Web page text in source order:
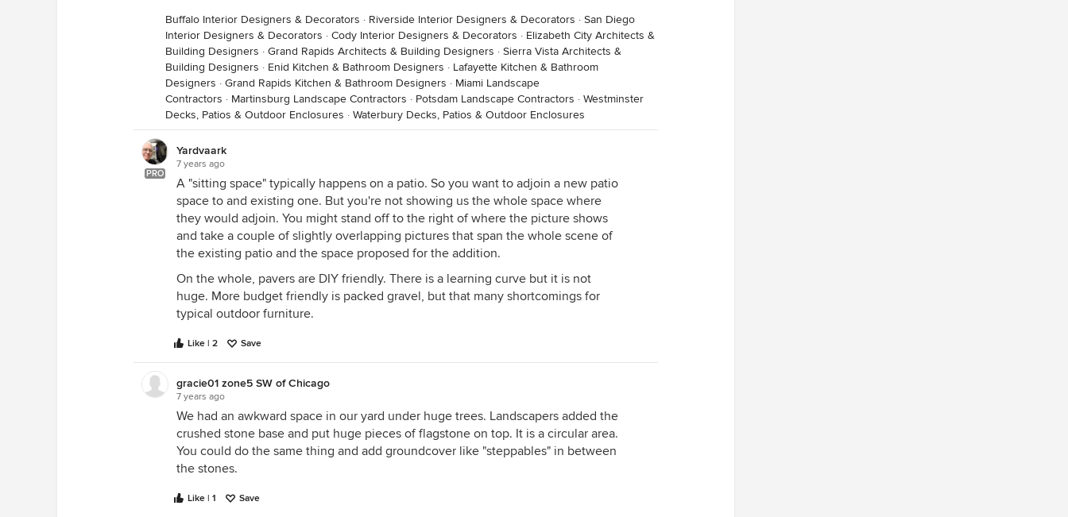
Buffalo Interior Designers & Decorators · Riverside Interior Designers & Decorators · San Diego
Interior Designers & Decorators · Cody Interior Designers & Decorators · Elizabeth City Architects &
Building Designers · Grand Rapids Architects & Building Designers · Sierra Vista Architects &
Building Designers · Enid Kitchen & Bathroom Designers · Lafayette Kitchen & Bathroom
Designers · Grand Rapids Kitchen & Bathroom Designers · Miami Landscape
Contractors · Martinsburg Landscape Contractors · Potsdam Landscape Contractors · Westminster
Decks, Patios & Outdoor Enclosures · Waterbury Decks, Patios & Outdoor Enclosures
PRO
Yardvaark
7 years ago
A "sitting space" typically happens on a patio. So you want to adjoin a new patio
space to and existing one. But you're not showing us the whole space where
they would adjoin. You might stand off to the right of where the picture shows
and take a couple of slightly overlapping pictures that span the whole scene of
the existing patio and the space proposed for the addition.
On the whole, pavers are DIY friendly. There is a learning curve but it is not
huge. More budget friendly is packed gravel, but that many shortcomings for
typical outdoor furniture.
Like | 2 Save
gracie01 zone5 SW of Chicago
7 years ago
We had an awkward space in our yard under huge trees. Landscapers added the
crushed stone base and put huge pieces of flagstone on top. It is a circular area.
You could do the same thing and add groundcover like "steppables" in between
the stones.
Like | 1 Save